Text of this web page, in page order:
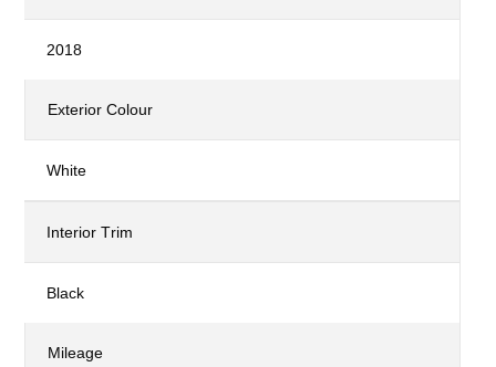
2018
Exterior Colour
White
Interior Trim
Black
Mileage